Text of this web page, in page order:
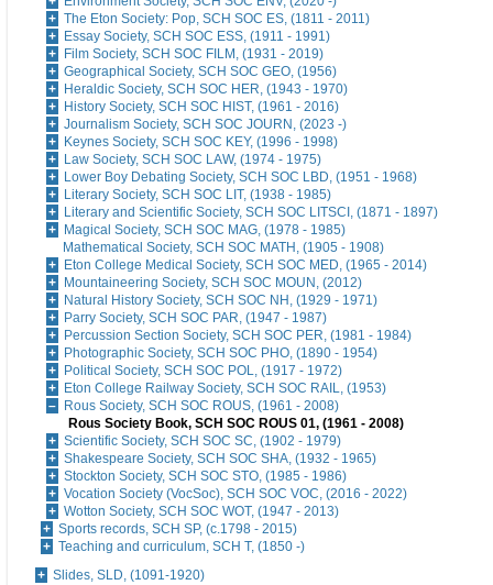
The Eton Society: Pop, SCH SOC ES, (1811 - 2011)
Essay Society, SCH SOC ESS, (1911 - 1991)
Film Society, SCH SOC FILM, (1931 - 2019)
Geographical Society, SCH SOC GEO, (1956)
Heraldic Society, SCH SOC HER, (1943 - 1970)
History Society, SCH SOC HIST, (1961 - 2016)
Journalism Society, SCH SOC JOURN, (2023 -)
Keynes Society, SCH SOC KEY, (1996 - 1998)
Law Society, SCH SOC LAW, (1974 - 1975)
Lower Boy Debating Society, SCH SOC LBD, (1951 - 1968)
Literary Society, SCH SOC LIT, (1938 - 1985)
Literary and Scientific Society, SCH SOC LITSCI, (1871 - 1897)
Magical Society, SCH SOC MAG, (1978 - 1985)
Mathematical Society, SCH SOC MATH, (1905 - 1908)
Eton College Medical Society, SCH SOC MED, (1965 - 2014)
Mountaineering Society, SCH SOC MOUN, (2012)
Natural History Society, SCH SOC NH, (1929 - 1971)
Parry Society, SCH SOC PAR, (1947 - 1987)
Percussion Section Society, SCH SOC PER, (1981 - 1984)
Photographic Society, SCH SOC PHO, (1890 - 1954)
Political Society, SCH SOC POL, (1917 - 1972)
Eton College Railway Society, SCH SOC RAIL, (1953)
Rous Society, SCH SOC ROUS, (1961 - 2008)
Rous Society Book, SCH SOC ROUS 01, (1961 - 2008)
Scientific Society, SCH SOC SC, (1902 - 1979)
Shakespeare Society, SCH SOC SHA, (1932 - 1965)
Stockton Society, SCH SOC STO, (1985 - 1986)
Vocation Society (VocSoc), SCH SOC VOC, (2016 - 2022)
Wotton Society, SCH SOC WOT, (1947 - 2013)
Sports records, SCH SP, (c.1798 - 2015)
Teaching and curriculum, SCH T, (1850 -)
Slides, SLD, (1091-1920)